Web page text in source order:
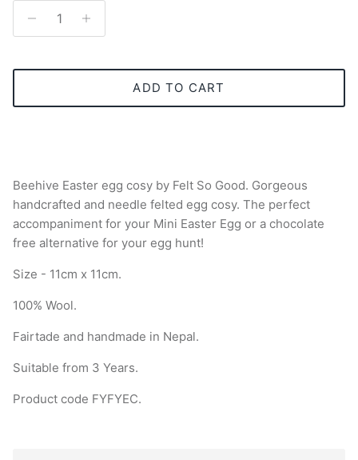
ADD TO CART
Beehive Easter egg cosy by Felt So Good. Gorgeous
handcrafted and needle felted egg cosy. The perfect
accompaniment for your Mini Easter Egg or a chocolate
free alternative for your egg hunt!
Size - 11cm x 11cm.
100% Wool.
Fairtade and handmade in Nepal.
Suitable from 3 Years.
Product code FYFYEC.